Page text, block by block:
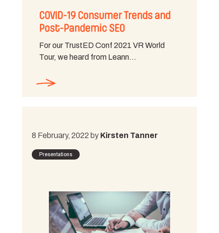
COVID-19 Consumer Trends and
Post-Pandemic SEO
For our TrustED Conf 2021 VR World
Tour, we heard from Leann…
8 February, 2022 by Kirsten Tanner
Presentations